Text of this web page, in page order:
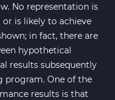
No representation is
is likely to achieve
in fact, there are
hypothetical
results subsequently
program. One of the
results is that